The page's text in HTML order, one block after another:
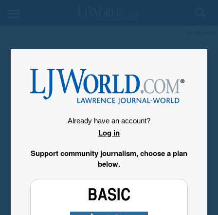
Already have an account?
Log in
Support community journalism, choose a plan
below.